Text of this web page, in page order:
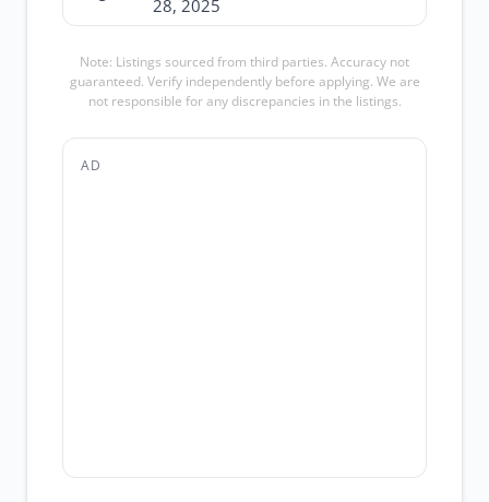
28, 2025
Note: Listings sourced from third parties. Accuracy not
guaranteed. Verify independently before applying. We are
not responsible for any discrepancies in the listings.
AD